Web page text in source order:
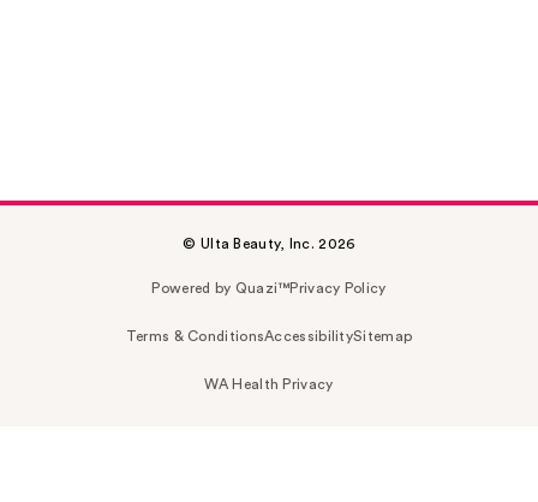
© Ulta Beauty, Inc. 2026
Powered by Quazi™Privacy Policy
Terms & ConditionsAccessibilitySitemap
WA Health Privacy